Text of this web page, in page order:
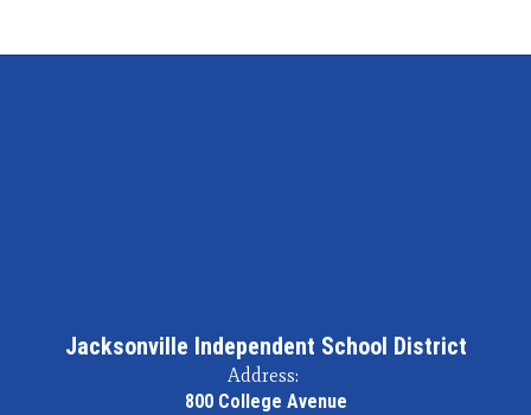
Jacksonville Independent School District
Address:
800 College Avenue